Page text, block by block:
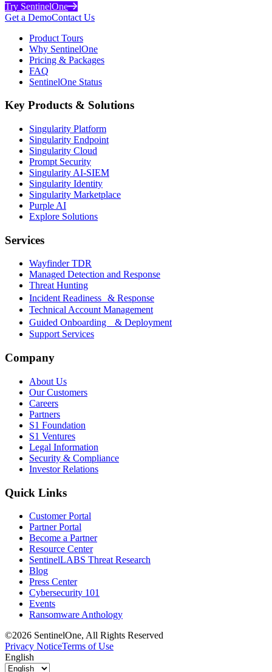
Try SentinelOne
Get a DemoContact Us
Product Tours
Why SentinelOne
Pricing & Packages
FAQ
SentinelOne Status
Key Products & Solutions
Singularity Platform
Singularity Endpoint
Singularity Cloud
Prompt Security
Singularity AI-SIEM
Singularity Identity
Singularity Marketplace
Purple AI
Explore Solutions
Services
Wayfinder TDR
Managed Detection and Response
Threat Hunting
Incident Readiness & Response
Technical Account Management
Guided Onboarding & Deployment
Support Services
Company
About Us
Our Customers
Careers
Partners
S1 Foundation
S1 Ventures
Legal Information
Security & Compliance
Investor Relations
Quick Links
Customer Portal
Partner Portal
Become a Partner
Resource Center
SentinelLABS Threat Research
Blog
Press Center
Cybersecurity 101
Events
Ransomware Anthology
©2026 SentinelOne, All Rights Reserved
Privacy NoticeTerms of Use
English